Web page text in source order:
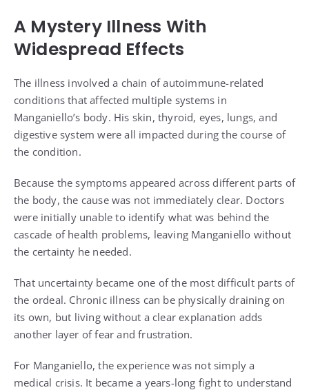
A Mystery Illness With
Widespread Effects
The illness involved a chain of autoimmune-related
conditions that affected multiple systems in
Manganiello’s body. His skin, thyroid, eyes, lungs, and
digestive system were all impacted during the course of
the condition.
Because the symptoms appeared across different parts of
the body, the cause was not immediately clear. Doctors
were initially unable to identify what was behind the
cascade of health problems, leaving Manganiello without
the certainty he needed.
That uncertainty became one of the most difficult parts of
the ordeal. Chronic illness can be physically draining on
its own, but living without a clear explanation adds
another layer of fear and frustration.
For Manganiello, the experience was not simply a
medical crisis. It became a years-long fight to understand